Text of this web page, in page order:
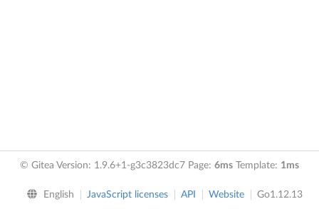
© Gitea Version: 1.9.6+1-g3c3823dc7 Page: 6ms Template: 1ms
English JavaScript licenses API Website Go1.12.13